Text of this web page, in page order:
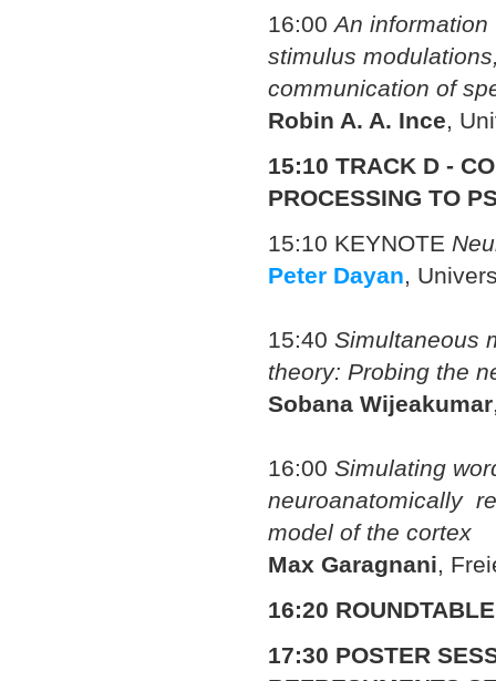
16:00An
stimulus
communication of
Robin A. A. Ince,
15:10 TRACK D -
PROCESSING TO
15:10 KEYNOTE
Peter Dayan,
15:40 Simultaneous
theory: Probing the
Sobana Wijeakumar
16:00 Simulating
neuroanatomically
model of the cortex
Max Garagnani,
16:20
17:30 POSTER